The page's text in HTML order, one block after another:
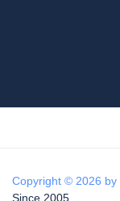
Copyright © 2026 by
Since 2005